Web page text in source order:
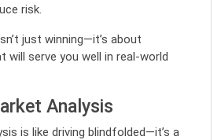
risk.
just winning—it’s about
will serve you well in real-world
Analysis
is like driving blindfolded—it’s a